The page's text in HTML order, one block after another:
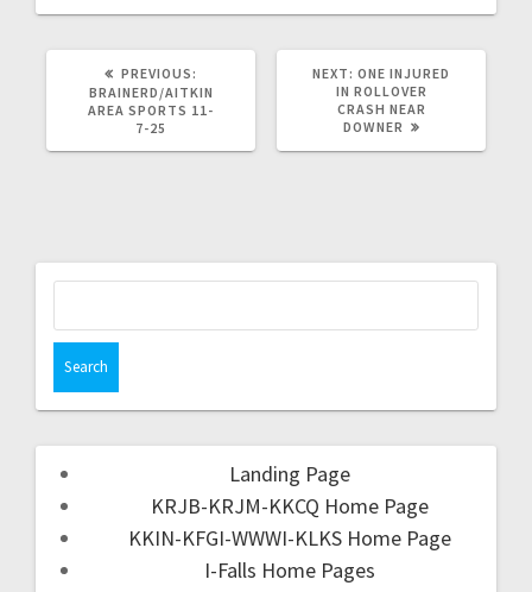
PREVIOUS:
BRAINERD/AITKIN
AREA SPORTS 11-
7-25
NEXT: ONE INJURED
IN ROLLOVER
CRASH NEAR
DOWNER
Landing Page
KRJB-KRJM-KKCQ Home Page
KKIN-KFGI-WWWI-KLKS Home Page
I-Falls Home Pages